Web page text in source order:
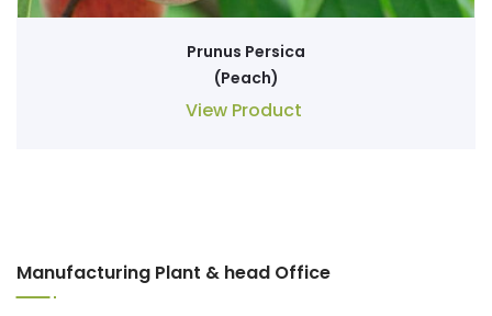
Prunus Persica
(Peach)
View Product
Manufacturing Plant & head Office